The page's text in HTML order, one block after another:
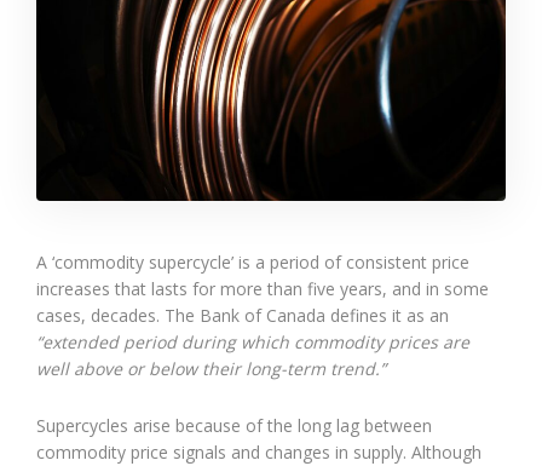
A ‘commodity supercycle’ is a period of consistent price
increases that lasts for more than five years, and in some
cases, decades. The Bank of Canada defines it as an
“extended period during which commodity prices are
well above or below their long-term trend.”
Supercycles arise because of the long lag between
commodity price signals and changes in supply. Although